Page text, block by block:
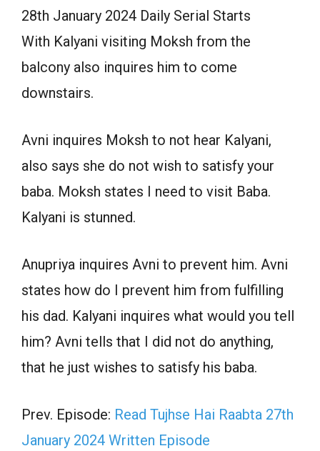
28th January 2024 Daily Serial Starts
With Kalyani visiting Moksh from the
balcony also inquires him to come
downstairs.
Avni inquires Moksh to not hear Kalyani,
also says she do not wish to satisfy your
baba. Moksh states I need to visit Baba.
Kalyani is stunned.
Anupriya inquires Avni to prevent him. Avni
states how do I prevent him from fulfilling
his dad. Kalyani inquires what would you tell
him? Avni tells that I did not do anything,
that he just wishes to satisfy his baba.
Prev. Episode: Read Tujhse Hai Raabta 27th
January 2024 Written Episode